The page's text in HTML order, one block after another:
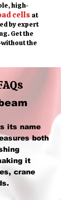
high-
cells at
by expert
Get the
the
its name
both
it
crane